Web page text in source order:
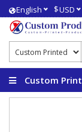
English $USD
Custom